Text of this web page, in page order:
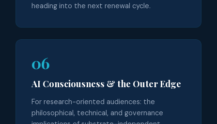
heading into the next renewal cycle.
06
AI Consciousness & the Outer Edge
For research-oriented audiences: the
philosophical, technical, and governance